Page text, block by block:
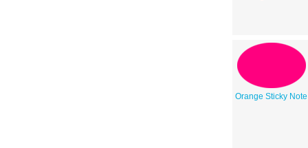
Orange Sticky Note